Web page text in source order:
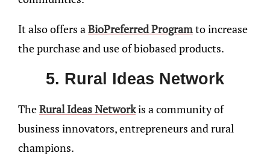
It also offers aBioPreferred Programto increase
the purchase and use of biobased products.
5. Rural Ideas Network
TheRural Ideas Networkis a community of
business innovators, entrepreneurs and rural
champions.